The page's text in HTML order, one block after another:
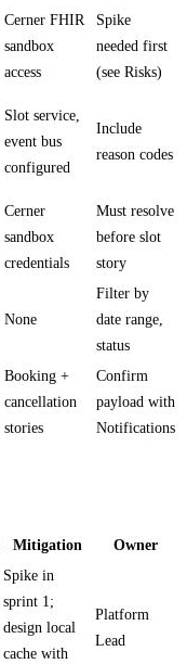
Cerner FHIR
sandbox
access
Spike
needed first
(see Risks)
Slot service,
event bus
configured
Include
reason codes
Cerner
sandbox
credentials
Must resolve
before slot
story
None
Filter by
date range,
status
Booking +
cancellation
stories
Confirm
payload with
Notifications
Mitigation Owner
Spike in
sprint 1;
design local
cache with
Platform
Lead